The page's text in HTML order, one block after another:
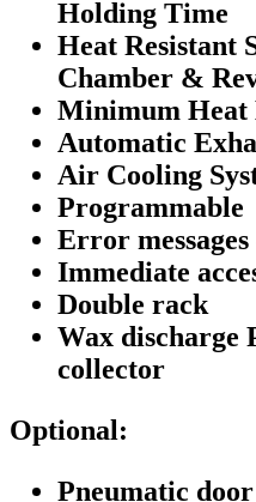
Holding Time
Heat Resistant
Chamber &
Minimum Heat
Automatic
Air Cooling
Programmable
Error
Immediate
Double rack
Wax discharge
collector
Optional:
Pneumatic door